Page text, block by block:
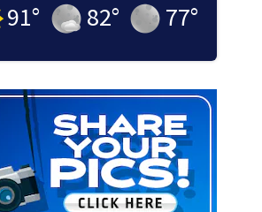
91° 82° 77°